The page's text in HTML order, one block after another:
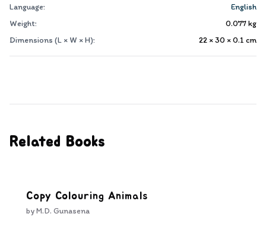
Language:
English
Weight:
0.077kg
Dimensions (L × W × H):
22 × 30 × 0.1 cm
Related Books
Copy Colouring Animals
byM.D. Gunasena